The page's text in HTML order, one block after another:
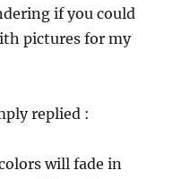
if you could
pictures for my
replied :
will fade in